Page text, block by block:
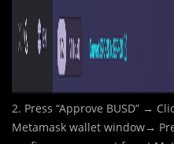
2. Press “Approve BUSD” →
Metamask wallet window→